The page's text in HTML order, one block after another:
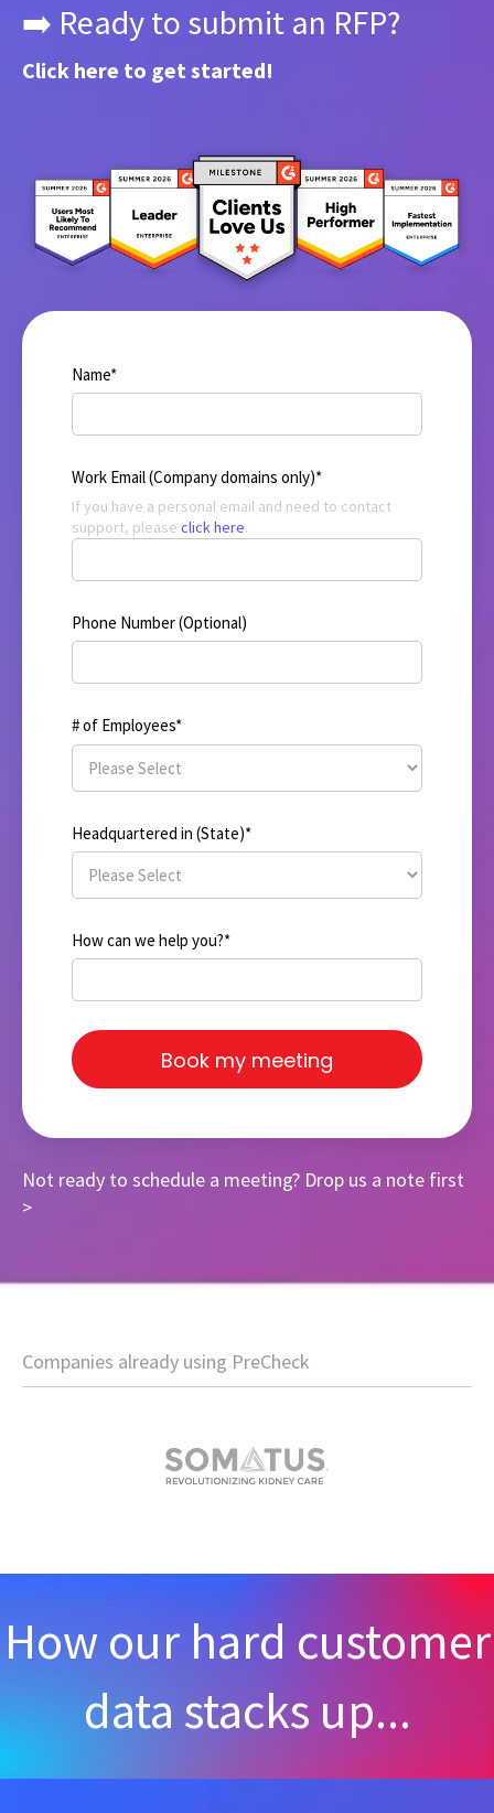
➡️ Ready to submit an RFP?
Click here to get started!
Name*
Work Email (Company domains only)*
If you have a personal email and need to contact
support, please click here.
Phone Number (Optional)
# of Employees*
Headquartered in (State)*
How can we help you?*
Not ready to schedule a meeting? Drop us a note first
>
Companies already using PreCheck
How our hard customer
data stacks up...